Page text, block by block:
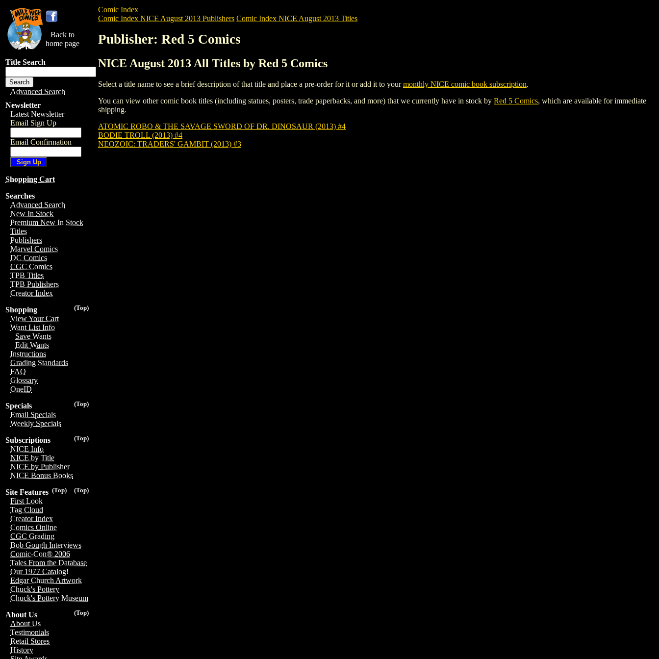
Back to
home page
Title Search
Advanced Search
Newsletter
Latest Newsletter
Email Sign Up
Email Confirmation
Shopping Cart
Searches
Advanced Search
New In Stock
Premium New In Stock
Titles
Publishers
Marvel Comics
DC Comics
CGC Comics
TPB Titles
TPB Publishers
Creator Index
(Top)
Shopping
View Your Cart
Want List Info
Save Wants
Edit Wants
Instructions
Grading Standards
FAQ
Glossary
OneID
(Top)
Specials
Email Specials
Weekly Specials
(Top)
Subscriptions
NICE Info
NICE by Title
NICE by Publisher
NICE Bonus Books
(Top)
(Top)
Site Features
First Look
Tag Cloud
Creator Index
Comics Online
CGC Grading
Bob Gough Interviews
Comic-Con® 2006
Tales From the Database
Our 1977 Catalog!
Edgar Church Artwork
Chuck's Pottery
Chuck's Pottery Museum
(Top)
About Us
About Us
Testimonials
Retail Stores
History
Comic Index
Comic Index NICE August 2013 Publishers Comic Index NICE August 2013 Titles
Publisher: Red 5 Comics
NICE August 2013 All Titles by Red 5 Comics
Select a title name to see a brief description of that title and place a pre-order for it or add it to yourmonthly NICE comic book subscription.
You can view other comic book titles (including statues, posters, trade paperbacks, and more) that we currently have in stock by Red 5 Comics, which are available for immediate
shipping.
ATOMIC ROBO & THE SAVAGE SWORD OF DR. DINOSAUR (2013) #4
BODIE TROLL (2013) #4
NEOZOIC: TRADERS' GAMBIT (2013) #3